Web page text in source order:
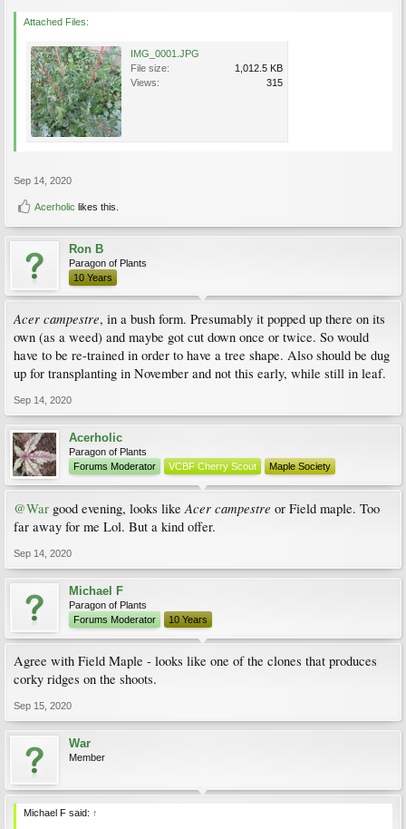
Attached Files:
IMG_0001.JPG
File size:
1,012.5 KB
Views:
315
Sep 14, 2020
Acerholic likes this.
Ron B
Paragon of Plants
10 Years
Acer campestre, in a bush form. Presumably it popped up there on its
own (as a weed) and maybe got cut down once or twice. So would
have to be re-trained in order to have a tree shape. Also should be dug
up for transplanting in November and not this early, while still in leaf.
Sep 14, 2020
Acerholic
Paragon of Plants
Forums Moderator
VCBF Cherry Scout Maple Society
@War good evening, looks likeAcer campestre or Field maple. Too
far away for me Lol. But a kind offer.
Sep 14, 2020
Michael F
Paragon of Plants
Forums Moderator
10 Years
Agree with Field Maple - looks like one of the clones that produces
corky ridges on the shoots.
Sep 15, 2020
War
Member
Michael F said: ↑